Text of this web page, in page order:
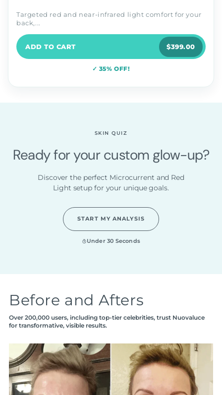
Targeted red and near-infrared light comfort for your
back,...
ADD TO CART $399.00
✓ 35% OFF!
SKIN QUIZ
Ready for your custom glow-up?
Discover the perfect Microcurrent and Red
Light setup for your unique goals.
START MY ANALYSIS
Under 30 Seconds
Before and Afters
Over 200,000 users, including top-tier celebrities, trust Nuovaluce
for transformative, visible results.